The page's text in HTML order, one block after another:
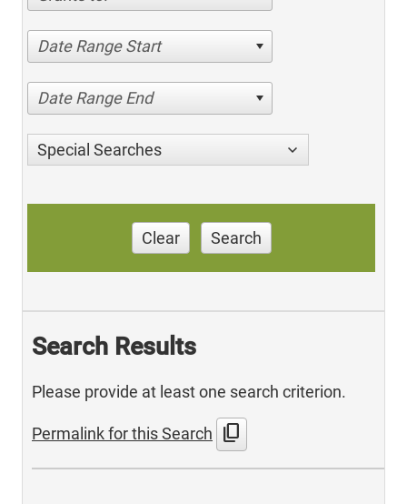
Date Range Start
Date Range End
Special Searches
Clear Search
Search Results
Please provide at least one search criterion.
Permalink for this Search content_copy